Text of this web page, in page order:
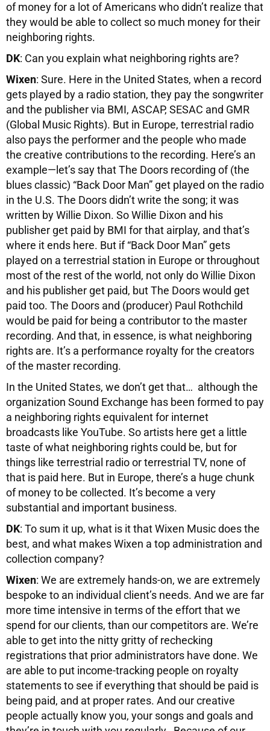
of money for a lot of Americans who didn’t realize that
they would be able to collect so much money for their
neighboring rights.
DK: Can you explain what neighboring rights are?
Wixen: Sure. Here in the United States, when a record
gets played by a radio station, they pay the songwriter
and the publisher via BMI, ASCAP, SESAC and GMR
(Global Music Rights). But in Europe, terrestrial radio
also pays the performer and the people who made
the creative contributions to the recording. Here’s an
example—let’s say that The Doors recording of (the
blues classic) “Back Door Man” get played on the radio
in the U.S. The Doors didn’t write the song; it was
written by Willie Dixon. So Willie Dixon and his
publisher get paid by BMI for that airplay, and that’s
where it ends here. But if “Back Door Man” gets
played on a terrestrial station in Europe or throughout
most of the rest of the world, not only do Willie Dixon
and his publisher get paid, but The Doors would get
paid too. The Doors and (producer) Paul Rothchild
would be paid for being a contributor to the master
recording. And that, in essence, is what neighboring
rights are. It’s a performance royalty for the creators
of the master recording.
In the United States, we don’t get that… although the
organization Sound Exchange has been formed to pay
a neighboring rights equivalent for internet
broadcasts like YouTube. So artists here get a little
taste of what neighboring rights could be, but for
things like terrestrial radio or terrestrial TV, none of
that is paid here. But in Europe, there’s a huge chunk
of money to be collected. It’s become a very
substantial and important business.
DK: To sum it up, what is it that Wixen Music does the
best, and what makes Wixen a top administration and
collection company?
Wixen: We are extremely hands-on, we are extremely
bespoke to an individual client’s needs. And we are far
more time intensive in terms of the effort that we
spend for our clients, than our competitors are. We’re
able to get into the nitty gritty of rechecking
registrations that prior administrators have done. We
are able to put income-tracking people on royalty
statements to see if everything that should be paid is
being paid, and at proper rates. And our creative
people actually know you, your songs and goals and